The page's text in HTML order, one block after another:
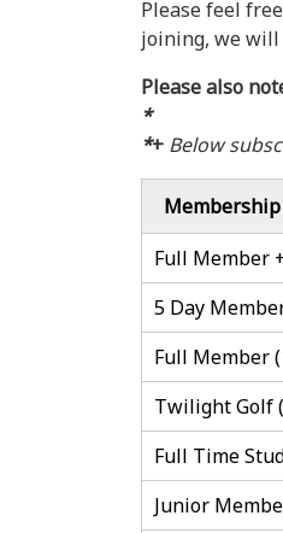
Please feel
joining, we will
Please also
*
*+ Below
Full Member
5 Day
Full Member
Twilight Golf
Full Time
Junior